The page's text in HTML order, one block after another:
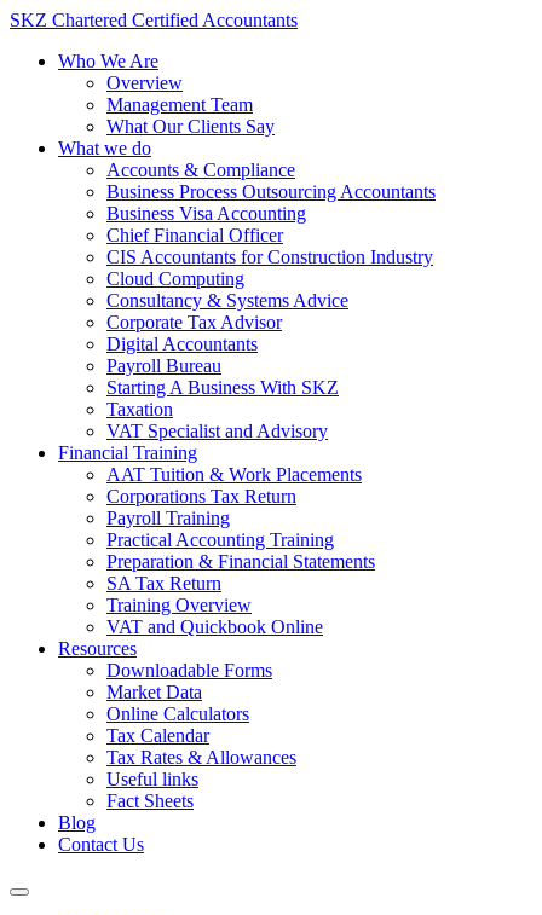
Skip
content
SKZ Chartered Certified Accountants
Who We Are
Overview
Management Team
What Our Clients Say
What we do
Accounts & Compliance
Business Process Outsourcing Accountants
Business Visa Accounting
Chief Financial Officer
CIS Accountants for Construction Industry
Cloud Computing
Consultancy & Systems Advice
Corporate Tax Advisor
Digital Accountants
Payroll Bureau
Starting A Business With SKZ
Taxation
VAT Specialist and Advisory
Financial Training
AAT Tuition & Work Placements
Corporations Tax Return
Payroll Training
Practical Accounting Training
Preparation & Financial Statements
SA Tax Return
Training Overview
VAT and Quickbook Online
Resources
Downloadable Forms
Market Data
Online Calculators
Tax Calendar
Tax Rates & Allowances
Useful links
Fact Sheets
Blog
Contact Us